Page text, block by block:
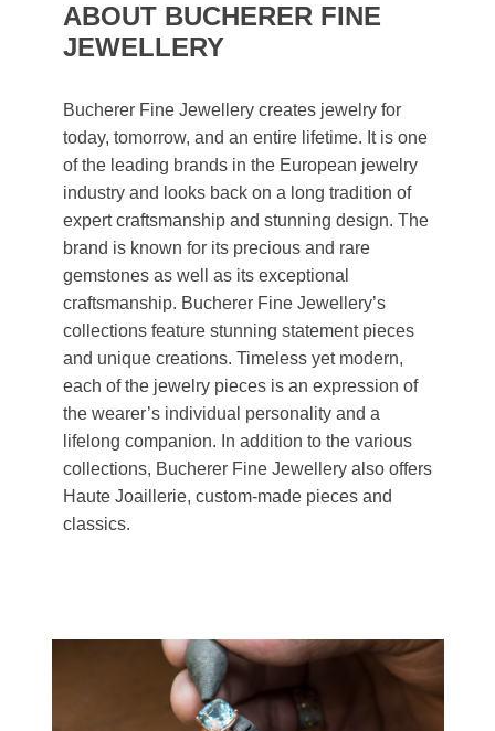
ABOUT BUCHERER FINE
JEWELLERY
Bucherer Fine Jewellery creates jewelry for
today, tomorrow, and an entire lifetime. It is one
of the leading brands in the European jewelry
industry and looks back on a long tradition of
expert craftsmanship and stunning design. The
brand is known for its precious and rare
gemstones as well as its exceptional
craftsmanship. Bucherer Fine Jewellery’s
collections feature stunning statement pieces
and unique creations. Timeless yet modern,
each of the jewelry pieces is an expression of
the wearer’s individual personality and a
lifelong companion. In addition to the various
collections, Bucherer Fine Jewellery also offers
Haute Joaillerie, custom-made pieces and
classics.